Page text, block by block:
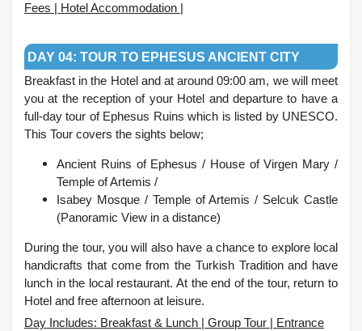
Fees | Hotel Accommodation |
DAY 04: TOUR TO EPHESUS ANCIENT CITY
Breakfast in the Hotel and at around 09:00 am, we will meet
you at the reception of your Hotel and departure to have a
full-day tour of Ephesus Ruins which is listed by UNESCO.
This Tour covers the sights below;
Ancient Ruins of Ephesus / House of Virgen Mary /
Temple of Artemis /
Isabey Mosque / Temple of Artemis / Selcuk Castle
(Panoramic View in a distance)
During the tour, you will also have a chance to explore local
handicrafts that come from the Turkish Tradition and have
lunch in the local restaurant. At the end of the tour, return to
Hotel and free afternoon at leisure.
Day Includes: Breakfast & Lunch | Group Tour | Entrance